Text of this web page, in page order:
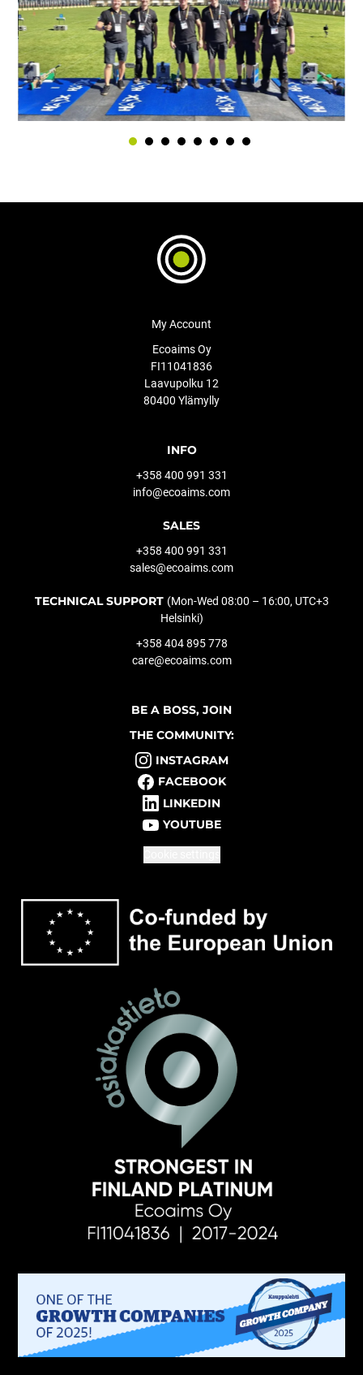
My Account
Ecoaims Oy
FI11041836
Laavupolku 12
80400 Ylämylly
INFO
+358 400 991 331
info@ecoaims.com
SALES
+358 400 991 331
sales@ecoaims.com
TECHNICAL SUPPORT (Mon-Wed 08:00 – 16:00, UTC+3
Helsinki)
+358 404 895 778
care@ecoaims.com
BE A BOSS, JOIN
THE COMMUNITY:
INSTAGRAM
FACEBOOK
LINKEDIN
YOUTUBE